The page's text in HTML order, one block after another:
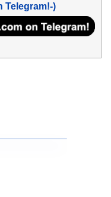
Telegram!-)